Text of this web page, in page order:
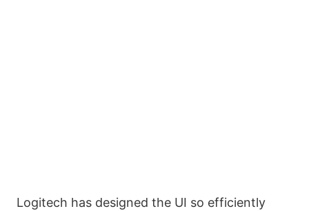
Logitech has designed the UI so efficiently